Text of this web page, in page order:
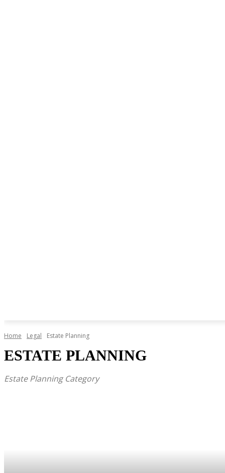
Home Legal Estate Planning
ESTATE PLANNING
Estate Planning Category